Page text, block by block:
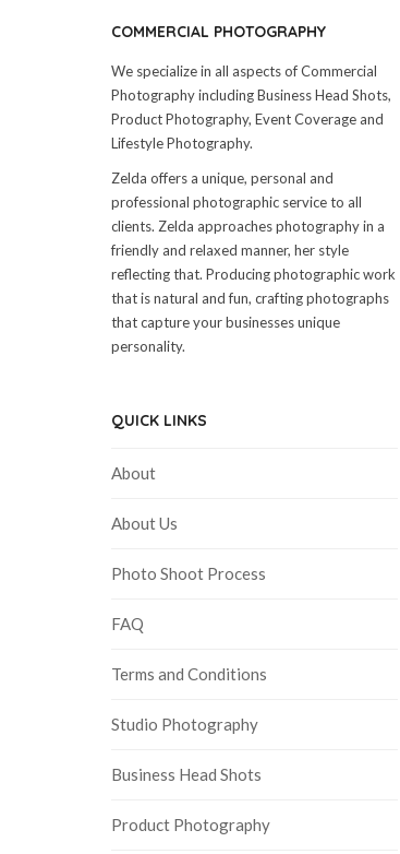
COMMERCIAL PHOTOGRAPHY
We specialize in all aspects of Commercial
Photography including Business Head Shots,
Product Photography, Event Coverage and
Lifestyle Photography.
Zelda offers a unique, personal and
professional photographic service to all
clients. Zelda approaches photography in a
friendly and relaxed manner, her style
reflecting that. Producing photographic work
that is natural and fun, crafting photographs
that capture your businesses unique
personality.
QUICK LINKS
About
About Us
Photo Shoot Process
FAQ
Terms and Conditions
Studio Photography
Business Head Shots
Product Photography